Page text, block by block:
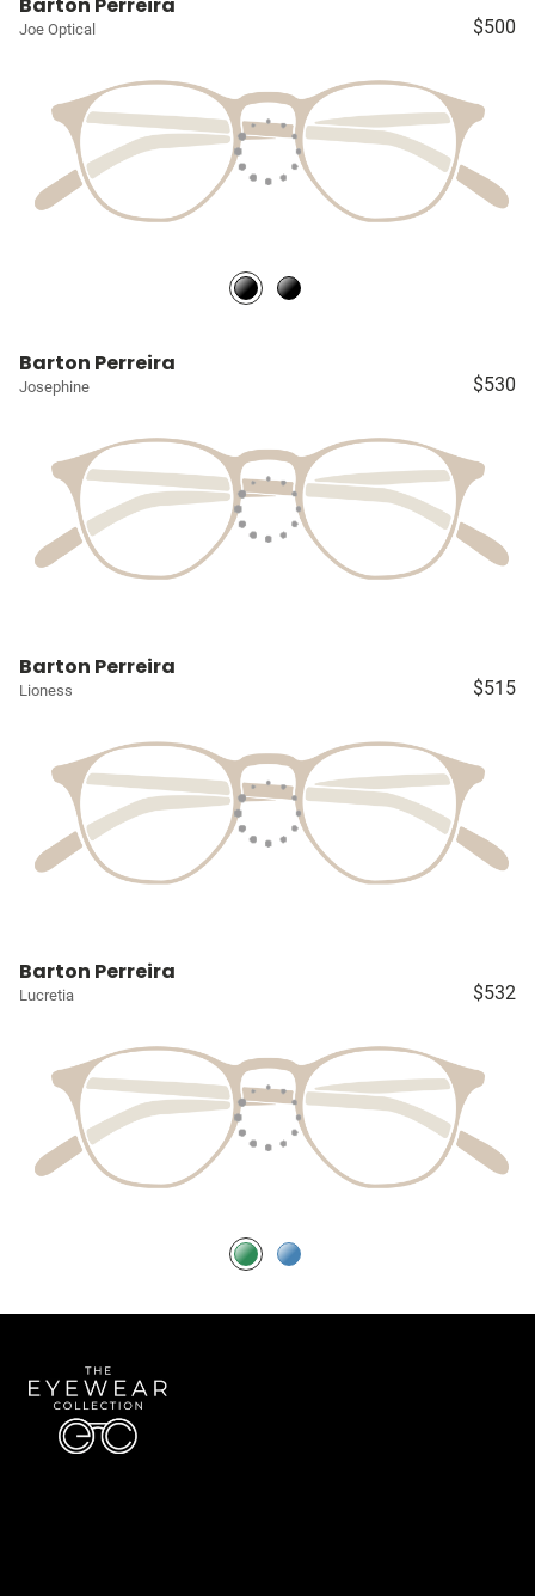
Joe Optical $500
Barton Perreira
Josephine $530
Barton Perreira
Lioness $515
Barton Perreira
Lucretia $532